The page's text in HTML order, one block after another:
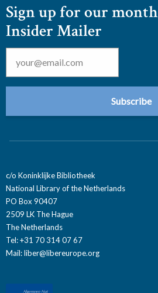
Sign up for our
Insider Mailer
Email *
c/o Koninklijke Bibliotheek
National Library of the Netherlands
PO Box 90407
2509 LK The Hague
The Netherlands
Tel: +31 70 314 07 67
Mail:liber@libereurope.org